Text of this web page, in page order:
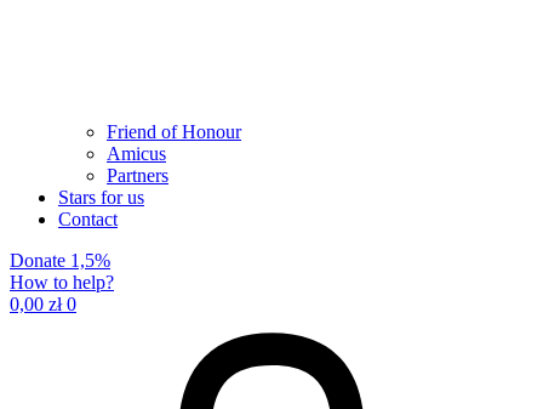
Friend of Honour
Amicus
Partners
Stars for us
Contact
Donate 1,5%
How to help?
0,00 zł 0